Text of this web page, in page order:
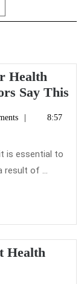
Health
Say This
8:57
is essential to
result of ...
Health